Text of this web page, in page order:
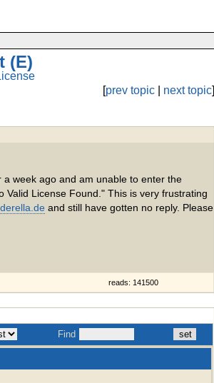
(E)
[prev topic next topic]
week ago and am unable to enter the
Valid License Found." This is very frustrating
and still have gotten no reply. Please
reads: 141500
Find